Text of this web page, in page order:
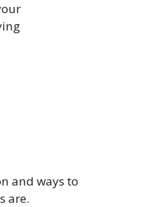
and ways to
are.